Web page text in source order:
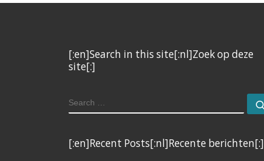
[:en]Search in this site[:nl]Zoek op deze
site[:]
SEARCH
[:en]Recent Posts[:nl]Recente berichten[:]